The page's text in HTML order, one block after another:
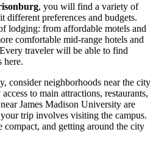
, you will find a variety of
different preferences and budgets.
lodging: from affordable motels and
comfortable mid-range hotels and
traveler will be able to find
here.
consider neighborhoods near the city
to main attractions, restaurants,
James Madison University are
trip involves visiting the campus.
and getting around the city